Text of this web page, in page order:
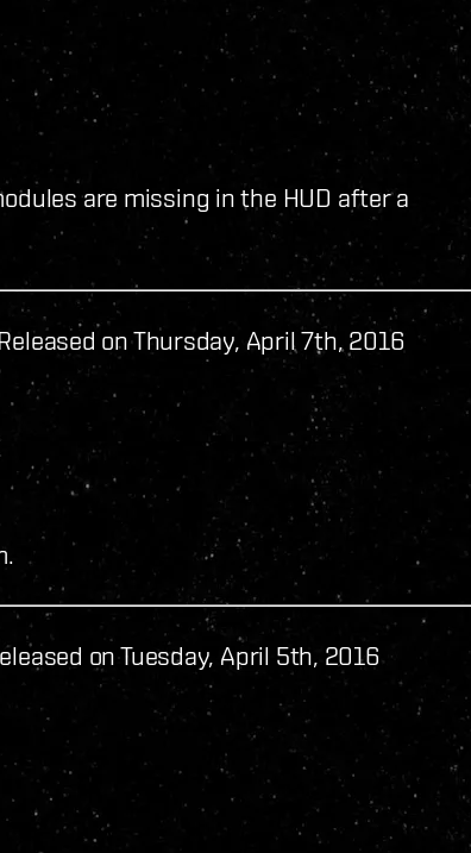
are missing in the HUD after a
Released on Thursday, April 7th, 2016
on Tuesday, April 5th, 2016